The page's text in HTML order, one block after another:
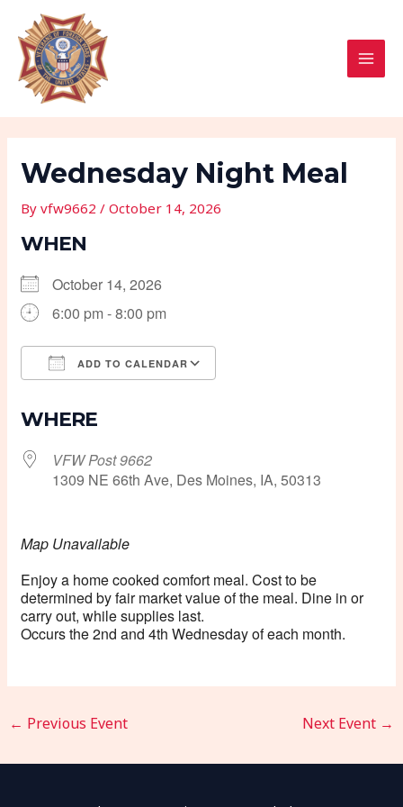
content
Wednesday Night Meal
Byvfw9662/October 14, 2026
WHEN
October 14, 2026
6:00 pm - 8:00 pm
ADD TO CALENDAR
WHERE
VFW Post 9662
1309 NE 66th Ave, Des Moines, IA, 50313
Map Unavailable
Enjoy a home cooked comfort meal. Cost to be
determined by fair market value of the meal. Dine in or
carry out, while supplies last.
Occurs the 2nd and 4th Wednesday of each month.
navigation
← Previous Event Next Event →